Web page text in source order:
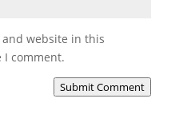
and website in this
comment.
Submit Comment